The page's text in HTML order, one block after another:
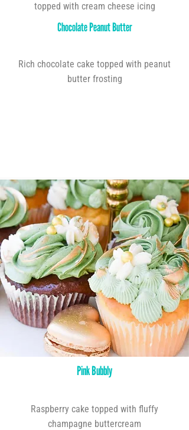
topped with cream cheese icing
Chocolate Peanut Butter
Rich chocolate cake topped with peanut
butter frosting
Pink Bubbly
Raspberry cake topped with fluffy
champagne buttercream